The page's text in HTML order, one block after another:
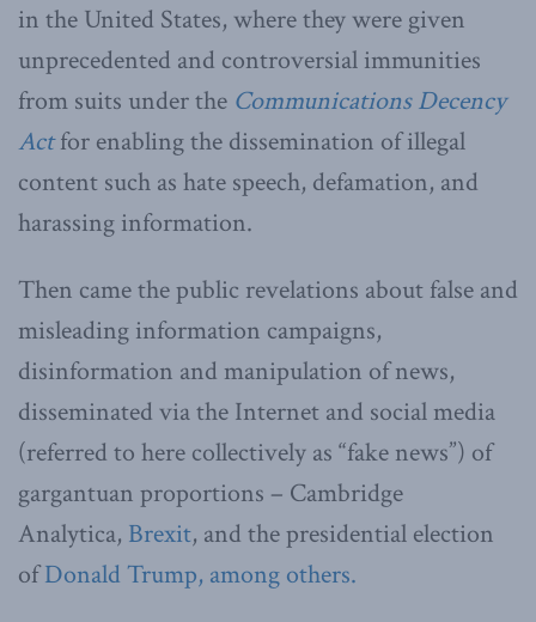
in the United States, where they were given
unprecedented and controversial immunities
from suits under the Communications Decency
Act for enabling the dissemination of illegal
content such as hate speech, defamation, and
harassing information.
Then came the public revelations about false and
misleading information campaigns,
disinformation and manipulation of news,
disseminated via the Internet and social media
(referred to here collectively as “fake news”) of
gargantuan proportions – Cambridge
Analytica, Brexit, and the presidential election
ofDonald Trump, among others.